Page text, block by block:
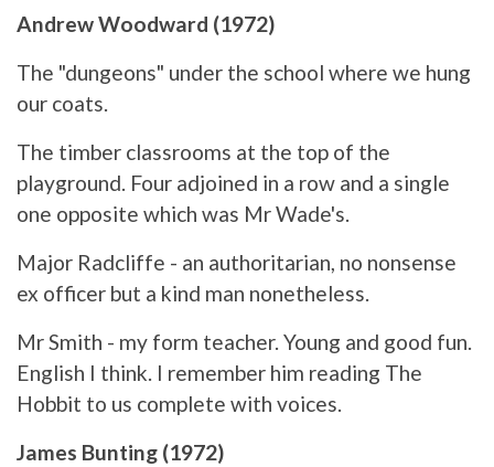
Andrew Woodward (1972)
The "dungeons" under the school where we hung
our coats.
The timber classrooms at the top of the
playground. Four adjoined in a row and a single
one opposite which was Mr Wade's.
Major Radcliffe - an authoritarian, no nonsense
ex officer but a kind man nonetheless.
Mr Smith - my form teacher. Young and good fun.
English I think. I remember him reading The
Hobbit to us complete with voices.
James Bunting (1972)